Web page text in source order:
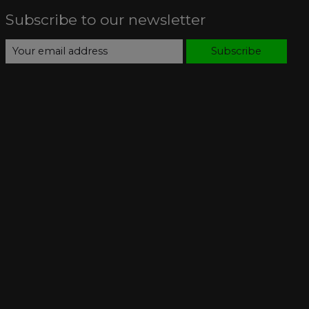
Subscribe to our newsletter
Subscribe